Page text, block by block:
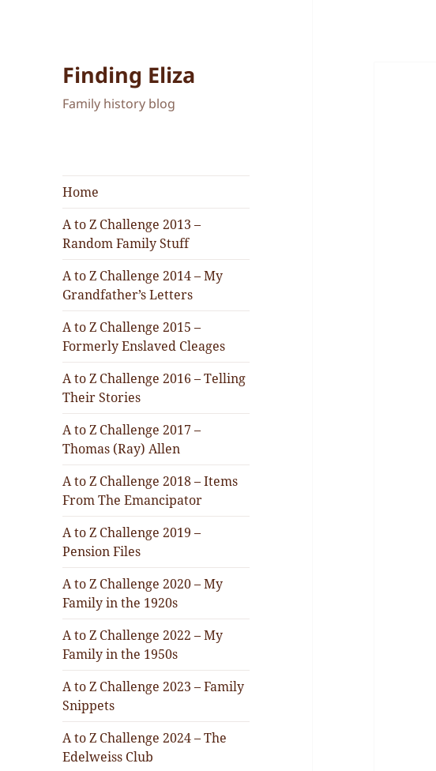
Finding Eliza
Family history blog
Home
A to Z Challenge 2013 –
Random Family Stuff
A to Z Challenge 2014 – My
Grandfather’s Letters
A to Z Challenge 2015 –
Formerly Enslaved Cleages
A to Z Challenge 2016 – Telling
Their Stories
A to Z Challenge 2017 –
Thomas (Ray) Allen
A to Z Challenge 2018 – Items
From The Emancipator
A to Z Challenge 2019 –
Pension Files
A to Z Challenge 2020 – My
Family in the 1920s
A to Z Challenge 2022 – My
Family in the 1950s
A to Z Challenge 2023 – Family
Snippets
A to Z Challenge 2024 – The
Edelweiss Club